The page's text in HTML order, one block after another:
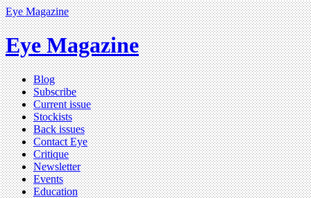
Eye Magazine
Eye Magazine
Blog
Subscribe
Current issue
Stockists
Back issues
Contact Eye
Critique
Newsletter
Events
Education